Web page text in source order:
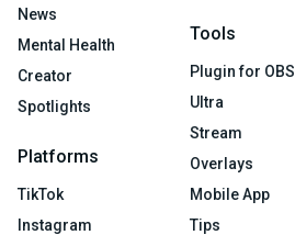
News
Mental Health
Creator
Spotlights
Platforms
TikTok
Instagram
Tools
Plugin for OBS
Ultra
Stream
Overlays
Mobile App
Tips